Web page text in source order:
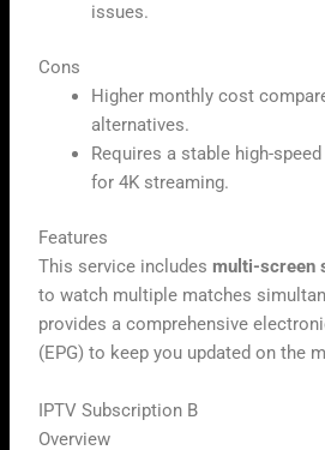
issues.
Cons
Higher monthly cost
alternatives.
Requires a stable high-
for 4K streaming.
Features
This service includesmulti-screen
to watch multiple matches
provides a comprehensive
(EPG) to keep you updated on the
IPTV Subscription B
Overview